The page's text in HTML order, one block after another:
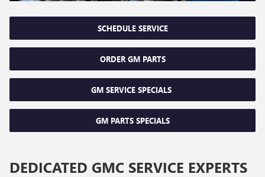
SCHEDULE SERVICE
ORDER GM PARTS
GM SERVICE SPECIALS
GM PARTS SPECIALS
DEDICATED GMC SERVICE EXPERTS